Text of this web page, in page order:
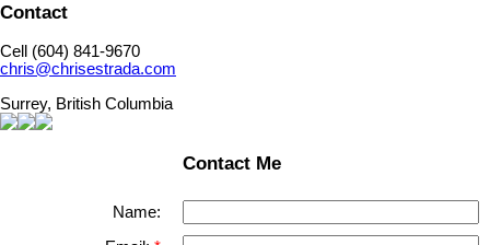
Contact
Cell (604) 841-9670
chris@chrisestrada.com
Surrey, British Columbia
Contact Me
Name: